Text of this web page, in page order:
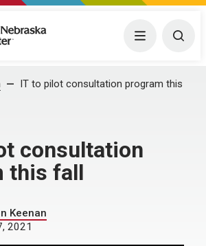
Medical Center Menu
IT to pilot consultation program this
consultation
this fall
Keenan
2021